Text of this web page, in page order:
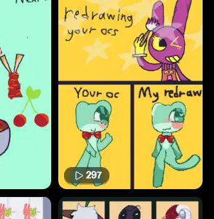
297